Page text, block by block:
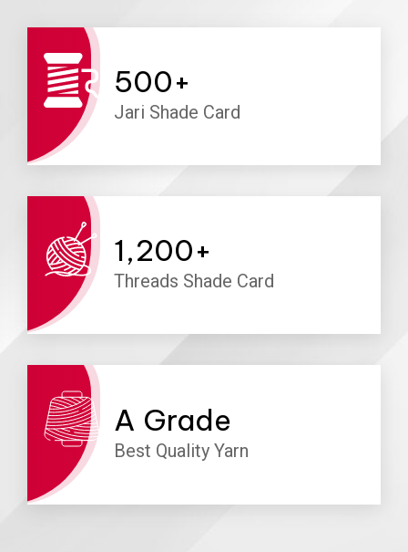
500+
Jari Shade Card
1,200+
Threads Shade Card
A Grade
Best Quality Yarn